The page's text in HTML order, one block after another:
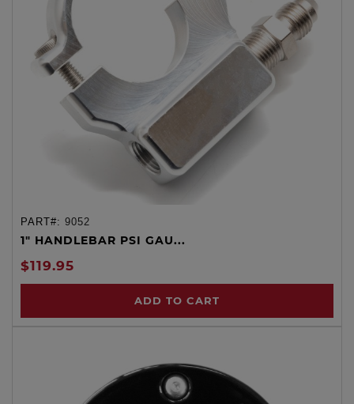
PART#: 9052
1" HANDLEBAR PSI GAU...
$119.95
ADD TO CART